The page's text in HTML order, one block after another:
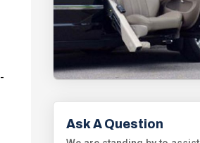
Ask A Question